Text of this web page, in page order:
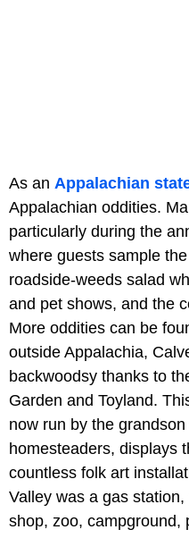
As an Appalachian
Appalachian oddities.
particularly during the
where guests sample
roadside-weeds salad
and pet shows, and the
More oddities can be
outside Appalachia,
backwoodsy thanks to
Garden and Toyland.
now run by the
homesteaders, displays
countless folk art
Valley was a gas
shop, zoo, campground,